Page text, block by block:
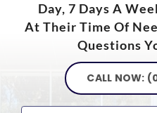
Day, 7 Days A
At Their Time Of
Questions
CALL NOW: